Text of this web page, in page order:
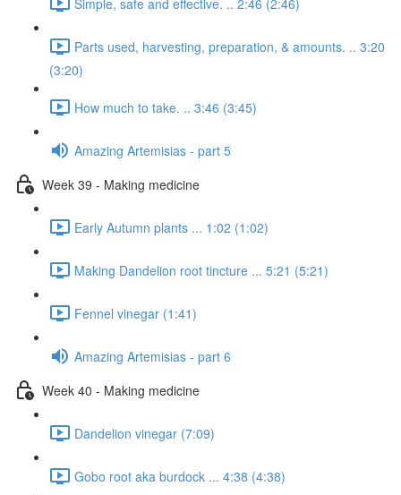
Parts used, harvesting, preparation, & amounts. .. 3:20
(3:20)
How much to take. .. 3:46 (3:45)
Amazing Artemisias - part 5
Week 39 - Making medicine
Early Autumn plants ... 1:02 (1:02)
Making Dandelion root tincture ... 5:21 (5:21)
Fennel vinegar (1:41)
Amazing Artemisias - part 6
Week 40 - Making medicine
Dandelion vinegar (7:09)
Gobo root aka burdock ... 4:38 (4:38)